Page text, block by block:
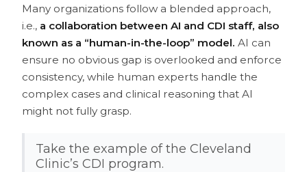
Many organizations follow a blended approach,
i.e., a collaboration between AI and CDI staff, also
known as a “human-in-the-loop” model. AI can
ensure no obvious gap is overlooked and enforce
consistency, while human experts handle the
complex cases and clinical reasoning that AI
might not fully grasp.
Take the example of the Cleveland
Clinic’s CDI program.